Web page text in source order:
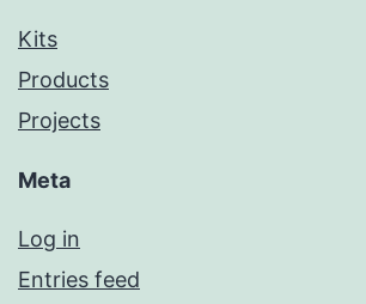
Kits
Products
Projects
Meta
Log in
Entries feed